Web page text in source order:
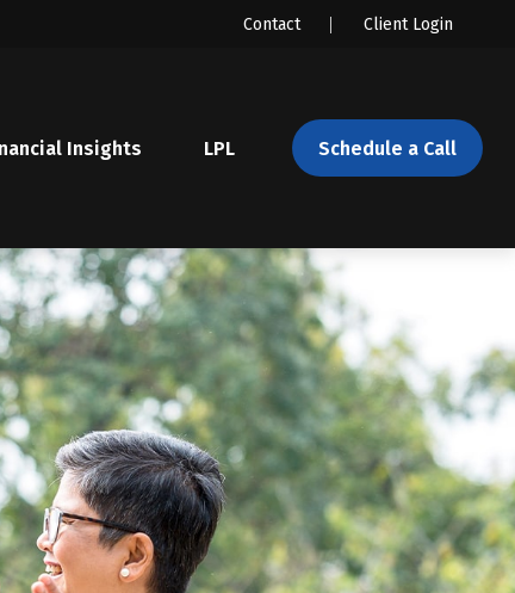
Client Login
Contact
Insights LPL Schedule a Call